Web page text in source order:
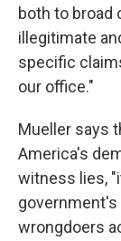
both to broad
illegitimate
specific
our office."
Mueller says
America's
witness lies,
wrongdoers